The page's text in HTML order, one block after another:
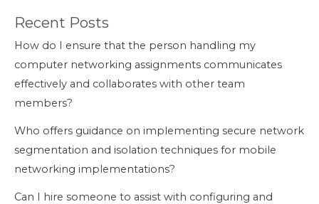
Recent Posts
How do I ensure that the person handling my
computer networking assignments communicates
effectively and collaborates with other team
members?
Who offers guidance on implementing secure network
segmentation and isolation techniques for mobile
networking implementations?
Can I hire someone to assist with configuring and